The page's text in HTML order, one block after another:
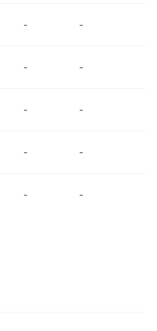
- -
- -
- -
- -
- -